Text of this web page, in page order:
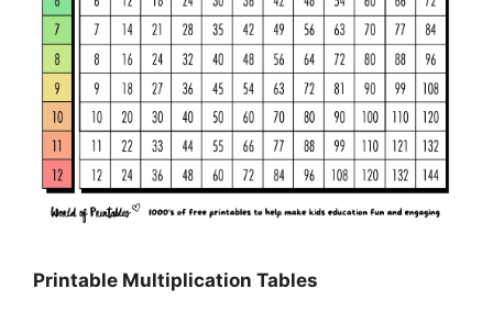
Printable Multiplication Tables